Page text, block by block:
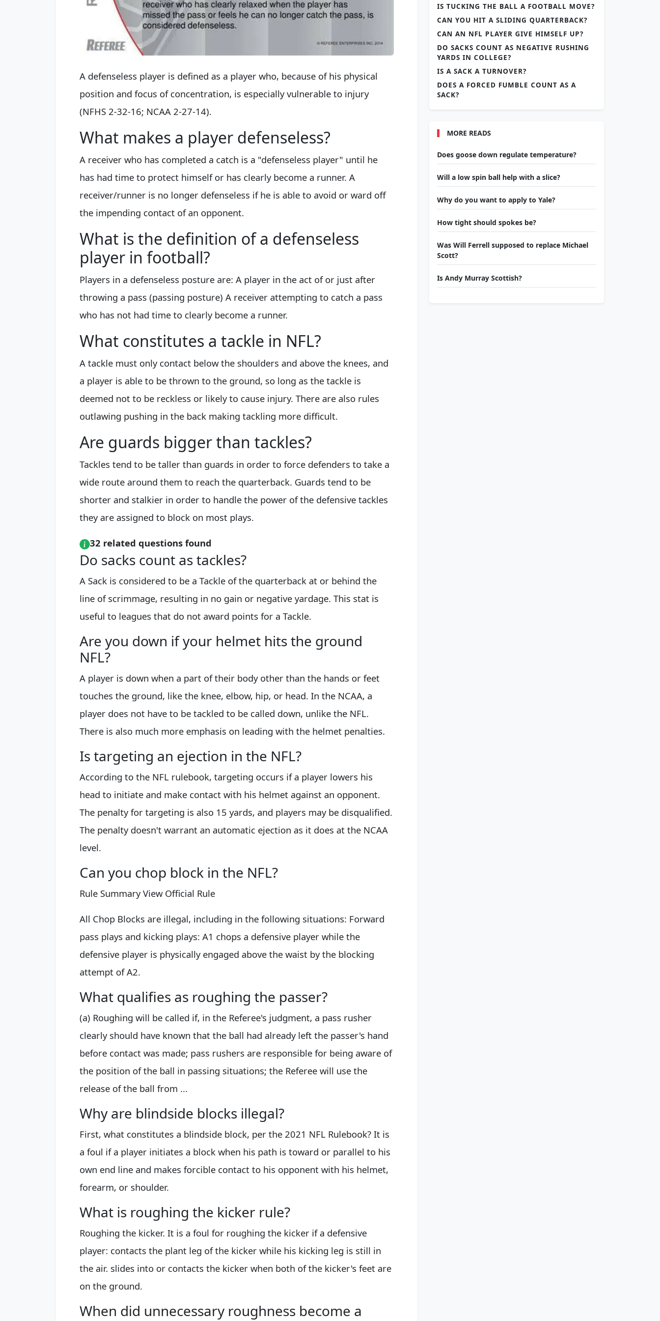
A defenseless player is defined as a player who, because of his physical
position and focus of concentration, is especially vulnerable to injury
(NFHS 2-32-16; NCAA 2-27-14).
What makes a player defenseless?
A receiver who has completed a catch is a "defenseless player" until he
has had time to protect himself or has clearly become a runner. A
receiver/runner is no longer defenseless if he is able to avoid or ward off
the impending contact of an opponent.
What is the definition of a defenseless
player in football?
Players in a defenseless posture are: A player in the act of or just after
throwing a pass (passing posture) A receiver attempting to catch a pass
who has not had time to clearly become a runner.
What constitutes a tackle in NFL?
A tackle must only contact below the shoulders and above the knees, and
a player is able to be thrown to the ground, so long as the tackle is
deemed not to be reckless or likely to cause injury. There are also rules
outlawing pushing in the back making tackling more difficult.
Are guards bigger than tackles?
Tackles tend to be taller than guards in order to force defenders to take a
wide route around them to reach the quarterback. Guards tend to be
shorter and stalkier in order to handle the power of the defensive tackles
they are assigned to block on most plays.
32 related questions found
Do sacks count as tackles?
A Sack is considered to be a Tackle of the quarterback at or behind the
line of scrimmage, resulting in no gain or negative yardage. This stat is
useful to leagues that do not award points for a Tackle.
Are you down if your helmet hits the ground
NFL?
A player is down when a part of their body other than the hands or feet
touches the ground, like the knee, elbow, hip, or head. In the NCAA, a
player does not have to be tackled to be called down, unlike the NFL.
There is also much more emphasis on leading with the helmet penalties.
Is targeting an ejection in the NFL?
According to the NFL rulebook, targeting occurs if a player lowers his
head to initiate and make contact with his helmet against an opponent.
The penalty for targeting is also 15 yards, and players may be disqualified.
The penalty doesn't warrant an automatic ejection as it does at the NCAA
level.
Can you chop block in the NFL?
Rule Summary View Official Rule
All Chop Blocks are illegal, including in the following situations: Forward
pass plays and kicking plays: A1 chops a defensive player while the
defensive player is physically engaged above the waist by the blocking
attempt of A2.
What qualifies as roughing the passer?
(a) Roughing will be called if, in the Referee's judgment, a pass rusher
clearly should have known that the ball had already left the passer's hand
before contact was made; pass rushers are responsible for being aware of
the position of the ball in passing situations; the Referee will use the
release of the ball from ...
Why are blindside blocks illegal?
First, what constitutes a blindside block, per the 2021 NFL Rulebook? It is
a foul if a player initiates a block when his path is toward or parallel to his
own end line and makes forcible contact to his opponent with his helmet,
forearm, or shoulder.
What is roughing the kicker rule?
Roughing the kicker. It is a foul for roughing the kicker if a defensive
player: contacts the plant leg of the kicker while his kicking leg is still in
the air. slides into or contacts the kicker when both of the kicker's feet are
on the ground.
When did unnecessary roughness become a
IS TUCKING THE BALL A FOOTBALL MOVE?
CAN YOU HIT A SLIDING QUARTERBACK?
CAN AN NFL PLAYER GIVE HIMSELF UP?
DO SACKS COUNT AS NEGATIVE RUSHING
YARDS IN COLLEGE?
IS A SACK A TURNOVER?
DOES A FORCED FUMBLE COUNT AS A
SACK?
MORE READS
Does goose down regulate temperature?
Will a low spin ball help with a slice?
Why do you want to apply to Yale?
How tight should spokes be?
Was Will Ferrell supposed to replace Michael
Scott?
Is Andy Murray Scottish?